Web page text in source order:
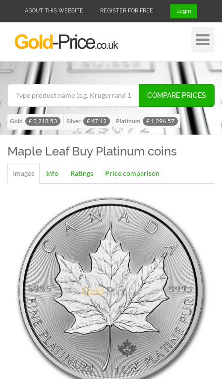
ABOUT THIS WEBSITE REGISTER FOR FREE Login
Toggle
COMPARE PRICES
Gold £ 3,218.53 Silver £ 47.12 Platinum
£ 1,296.57
Palladium
£ 1,024.28
Maple LeafBuy Platinum coins
Images Info Ratings Price comparison